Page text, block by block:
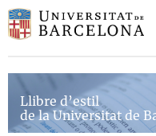
Llibre d’estil
de la Universitat de